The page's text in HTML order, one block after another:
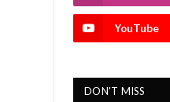
YouTube
DON'T MISS